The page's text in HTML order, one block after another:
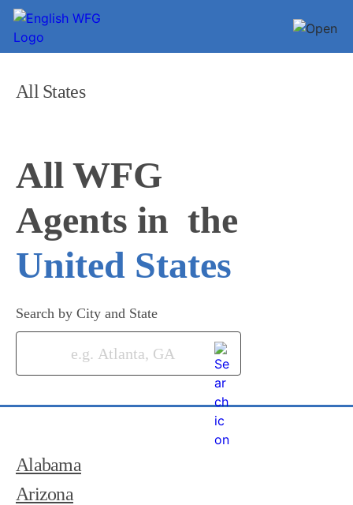
All States
All WFG
Agents in
United States
Search by City and State
Alabama
Arizona